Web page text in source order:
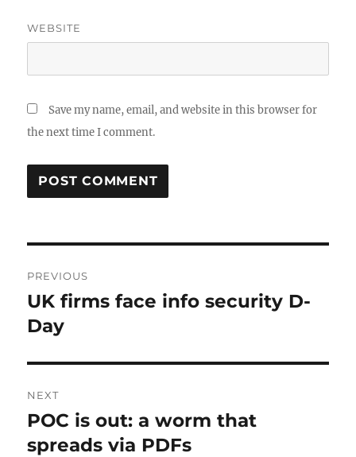
WEBSITE
Save my name, email, and website in this browser for
the next time I comment.
navigation
PREVIOUS
Previous
post:
UK firms face info security D-
Day
NEXT
Next
post:
POC is out: a worm that
spreads via PDFs